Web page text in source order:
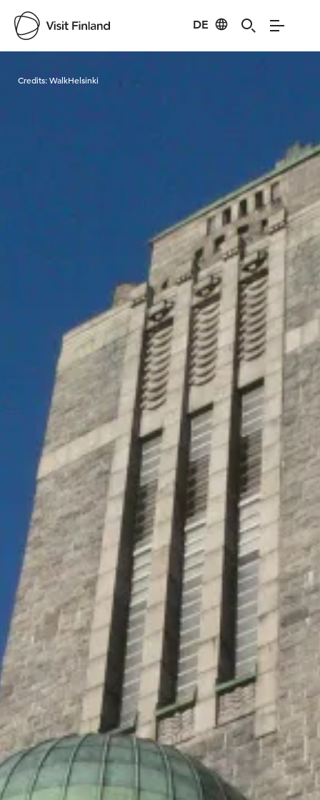
DE
Credits:WalkHelsinki